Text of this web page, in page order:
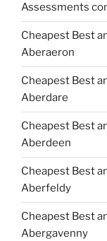
Assessments
Cheapest Best
Aberaeron
Cheapest Best
Aberdare
Cheapest Best
Aberdeen
Cheapest Best
Aberfeldy
Cheapest Best
Abergavenny